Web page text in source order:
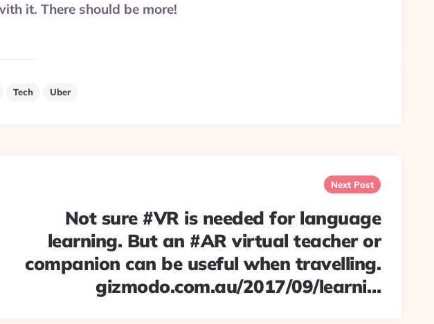
it. There should be more!
Tech Uber
Next Post
Not sure #VR is needed for language
learning. But an #AR virtual teacher or
companion can be useful when travelling.
gizmodo.com.au/2017/09/learni…